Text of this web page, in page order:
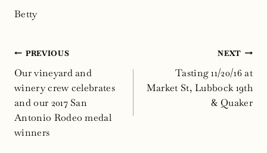
Betty
Post
navigation
PREVIOUS
Our vineyard and
winery crew celebrates
and our 2017 San
Antonio Rodeo medal
winners
NEXT
Tasting 11/20/16 at
Market St, Lubbock 19th
& Quaker